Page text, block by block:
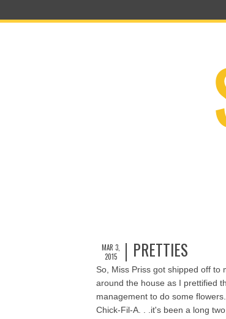
MAR 3,
2015
PRETTIES
So, Miss Priss got shipped off to
around the house as I prettified
management to do some
Chick-Fil-A. . .it's been a long